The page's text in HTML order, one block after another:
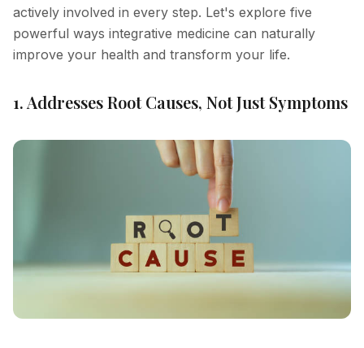
actively involved in every step. Let's explore five
powerful ways integrative medicine can naturally
improve your health and transform your life.
1. Addresses Root Causes, Not Just Symptoms